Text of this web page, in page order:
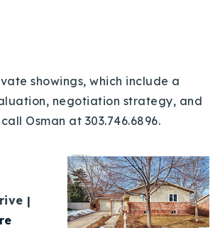
showings, which include a
negotiation strategy, and
Osman at 303.746.6896.
|